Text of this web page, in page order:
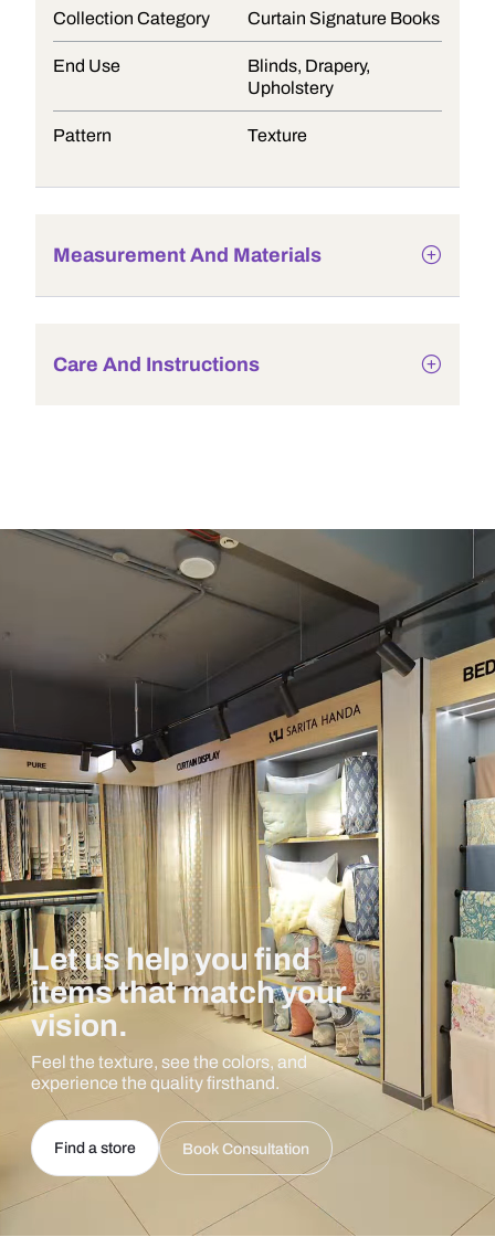
Collection Category Curtain Signature Books
End Use
Blinds, Drapery,
Upholstery
Pattern Texture
Measurement And Materials
Care And Instructions
Let us help you find
items that match your
vision.
Feel the texture, see the colors, and
experience the quality firsthand.
Find a store Book Consultation